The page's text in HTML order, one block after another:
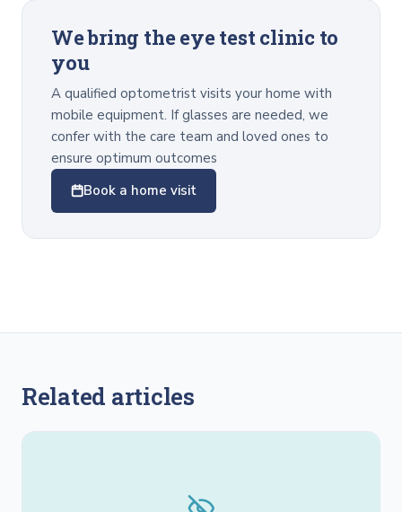
We bring the eye test clinic to
you
A qualified optometrist visits your home with
mobile equipment. If glasses are needed, we
confer with the care team and loved ones to
ensure optimum outcomes
Book a home visit
Related articles